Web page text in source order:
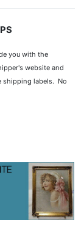
you with the
website and
shipping labels. No